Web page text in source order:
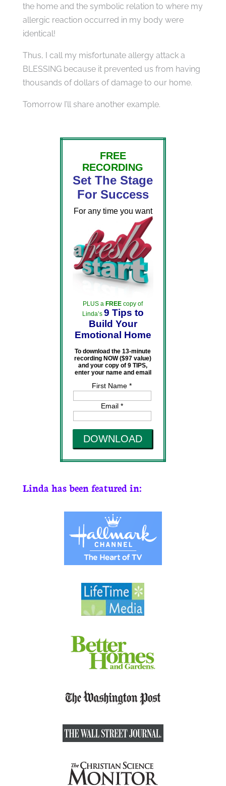
the home and the symbolic relation to where my
allergic reaction occurred in my body were
identical!
Thus, I call my misfortunate allergy attack a
BLESSING because it prevented us from having
thousands of dollars of damage to our home.
Tomorrow I’ll share another example.
FREE
RECORDING
Set The Stage
For Success
For any time you want
PLUS aFREE copy of
Linda’s 9 Tips to
Build Your
Emotional Home
To download the 13-minute
recording NOW ($97 value)
and your copy of 9 TIPS,
enter your name and email
First Name *
Email *
DOWNLOAD
Linda has been featured in: